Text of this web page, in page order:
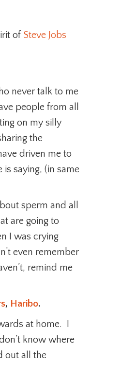
of Steve Jobs
never talk to me
people from all
on my silly
the
driven me to
saying, (in same
sperm and all
are going to
I was crying
even remember
remind me
, Haribo.
at home. I
know where
out all the